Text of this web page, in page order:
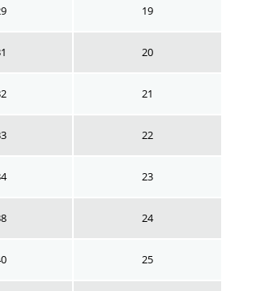
19
20
21
22
23
24
25